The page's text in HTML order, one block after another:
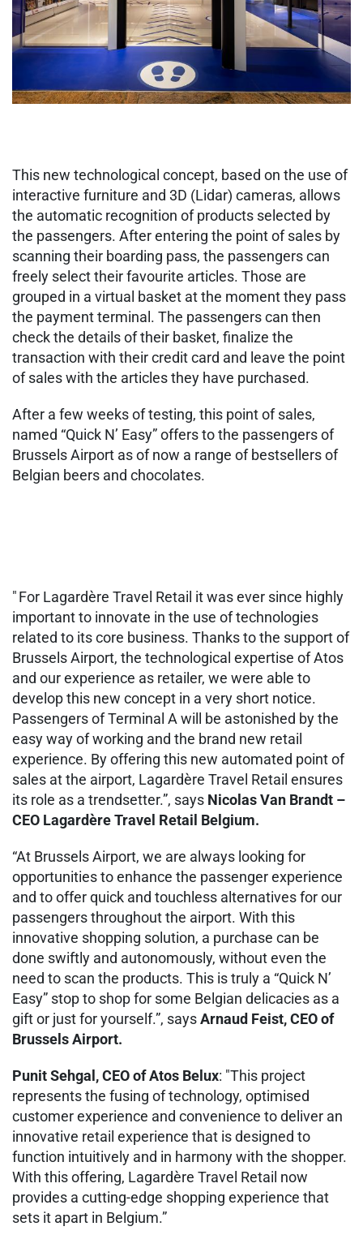
This new technological concept, based on the use of
interactive furniture and 3D (Lidar) cameras, allows
the automatic recognition of products selected by
the passengers. After entering the point of sales by
scanning their boarding pass, the passengers can
freely select their favourite articles. Those are
grouped in a virtual basket at the moment they pass
the payment terminal. The passengers can then
check the details of their basket, finalize the
transaction with their credit card and leave the point
of sales with the articles they have purchased.
After a few weeks of testing, this point of sales,
named “Quick N’ Easy” offers to the passengers of
Brussels Airport as of now a range of bestsellers of
Belgian beers and chocolates.
" For Lagardère Travel Retail it was ever since highly
important to innovate in the use of technologies
related to its core business. Thanks to the support of
Brussels Airport, the technological expertise of Atos
and our experience as retailer, we were able to
develop this new concept in a very short notice.
Passengers of Terminal A will be astonished by the
easy way of working and the brand new retail
experience. By offering this new automated point of
sales at the airport, Lagardère Travel Retail ensures
its role as a trendsetter.”, says Nicolas Van Brandt –
CEO Lagardère Travel Retail Belgium.
“At Brussels Airport, we are always looking for
opportunities to enhance the passenger experience
and to offer quick and touchless alternatives for our
passengers throughout the airport. With this
innovative shopping solution, a purchase can be
done swiftly and autonomously, without even the
need to scan the products. This is truly a “Quick N’
Easy” stop to shop for some Belgian delicacies as a
gift or just for yourself.”, saysArnaud Feist, CEO of
Brussels Airport.
Punit Sehgal, CEO of Atos Belux: "This project
represents the fusing of technology, optimised
customer experience and convenience to deliver an
innovative retail experience that is designed to
function intuitively and in harmony with the shopper.
With this offering, Lagardère Travel Retail now
provides a cutting-edge shopping experience that
sets it apart in Belgium.”